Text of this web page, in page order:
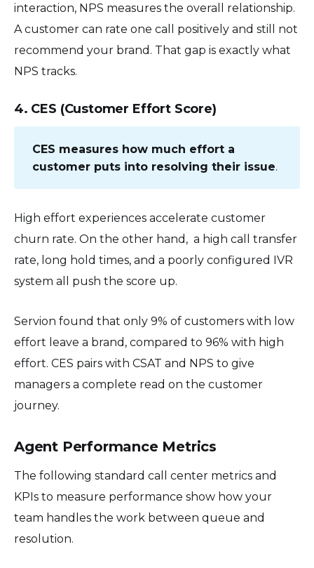
interaction, NPS measures the overall relationship.
A customer can rate one call positively and still not
recommend your brand. That gap is exactly what
NPS tracks.
4. CES (Customer Effort Score)
CES measures how much effort a
customer puts into resolving their issue.
High effort experiences accelerate customer
churn rate. On the other hand, a high call transfer
rate, long hold times, and a poorly configured IVR
system all push the score up.
Servion found that only 9% of customers with low
effort leave a brand, compared to 96% with high
effort. CES pairs with CSAT and NPS to give
managers a complete read on the customer
journey.
Agent Performance Metrics
The following standard call center metrics and
KPIs to measure performance show how your
team handles the work between queue and
resolution.